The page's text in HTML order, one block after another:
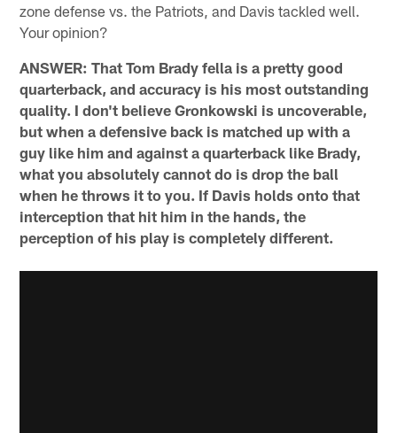
zone defense vs. the Patriots, and Davis tackled well.
Your opinion?
ANSWER: That Tom Brady fella is a pretty good
quarterback, and accuracy is his most outstanding
quality. I don't believe Gronkowski is uncoverable,
but when a defensive back is matched up with a
guy like him and against a quarterback like Brady,
what you absolutely cannot do is drop the ball
when he throws it to you. If Davis holds onto that
interception that hit him in the hands, the
perception of his play is completely different.